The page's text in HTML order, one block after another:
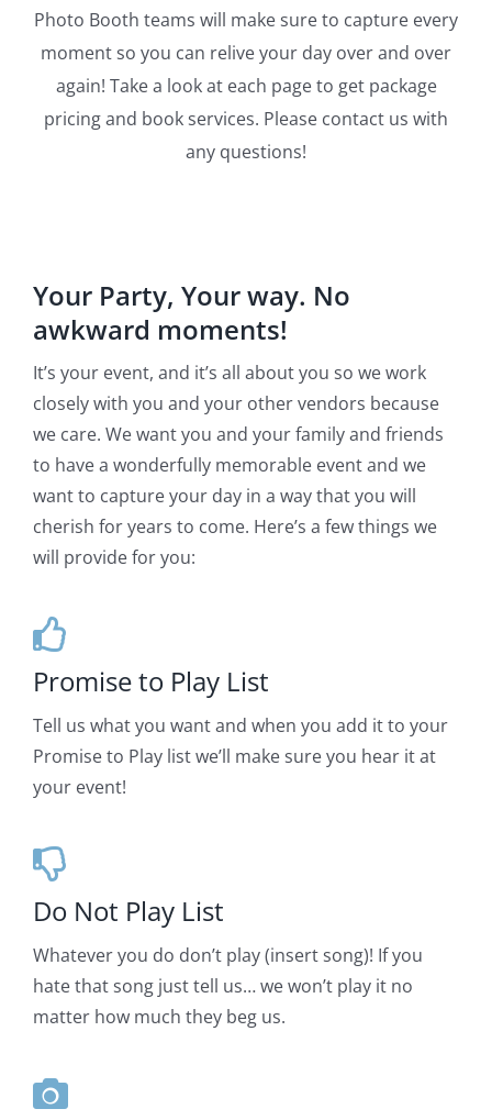
Photo Booth teams will make sure to capture every
moment so you can relive your day over and over
again! Take a look at each page to get package
pricing and book services. Please contact us with
any questions!
Your Party, Your way. No
awkward moments!
It’s your event, and it’s all about you so we work
closely with you and your other vendors because
we care. We want you and your family and friends
to have a wonderfully memorable event and we
want to capture your day in a way that you will
cherish for years to come. Here’s a few things we
will provide for you:
Promise to Play List
Tell us what you want and when you add it to your
Promise to Play list we’ll make sure you hear it at
your event!
Do Not Play List
Whatever you do don’t play (insert song)! If you
hate that song just tell us… we won’t play it no
matter how much they beg us.